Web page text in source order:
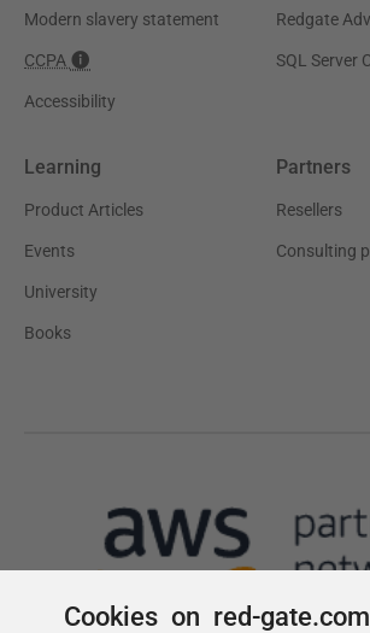
Cookies on red-gate.com